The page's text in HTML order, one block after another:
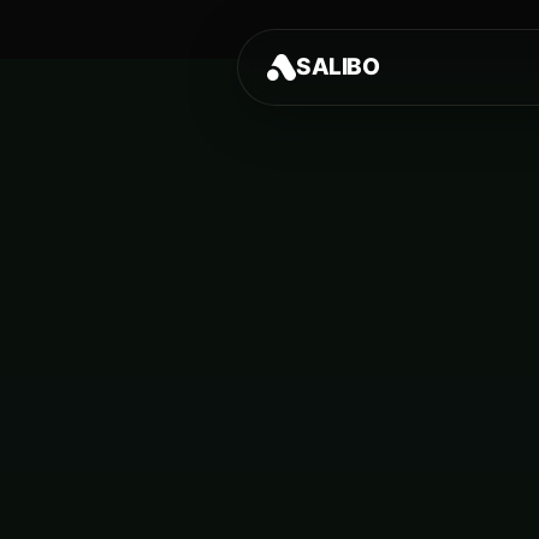
SALIBO